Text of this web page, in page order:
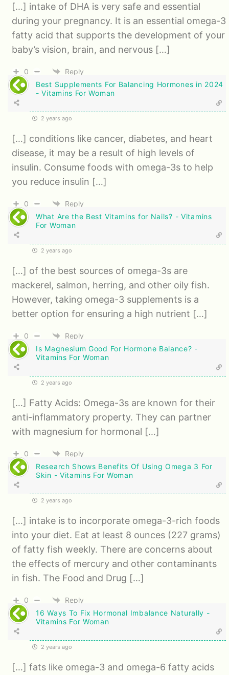
[…] intake of DHA is very safe and essential
during your pregnancy. It is an essential omega-3
fatty acid that supports the development of your
baby’s vision, brain, and nervous […]
0
Reply
Best Supplements For Balancing Hormones in 2024
- Vitamins For Woman
2 years ago
[…] conditions like cancer, diabetes, and heart
disease, it may be a result of high levels of
insulin. Consume foods with omega-3s to help
you reduce insulin […]
0
Reply
What Are the Best Vitamins for Nails? - Vitamins
For Woman
2 years ago
[…] of the best sources of omega-3s are
mackerel, salmon, herring, and other oily fish.
However, taking omega-3 supplements is a
better option for ensuring a high nutrient […]
0
Reply
Is Magnesium Good For Hormone Balance? -
Vitamins For Woman
2 years ago
[…] Fatty Acids: Omega-3s are known for their
anti-inflammatory property. They can partner
with magnesium for hormonal […]
0
Reply
Research Shows Benefits Of Using Omega 3 For
Skin - Vitamins For Woman
2 years ago
[…] intake is to incorporate omega-3-rich foods
into your diet. Eat at least 8 ounces (227 grams)
of fatty fish weekly. There are concerns about
the effects of mercury and other contaminants
in fish. The Food and Drug […]
0
Reply
16 Ways To Fix Hormonal Imbalance Naturally -
Vitamins For Woman
2 years ago
[…] fats like omega-3 and omega-6 fatty acids